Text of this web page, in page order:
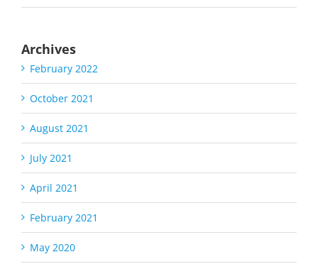
Archives
February 2022
October 2021
August 2021
July 2021
April 2021
February 2021
May 2020